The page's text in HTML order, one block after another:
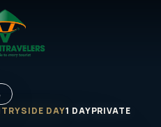
DAY1 DAYPRIVATE